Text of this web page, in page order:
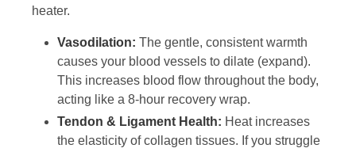
heater.
Vasodilation: The gentle, consistent warmth
causes your blood vessels to dilate (expand).
This increases blood flow throughout the body,
acting like a 8-hour recovery wrap.
Tendon & Ligament Health: Heat increases
the elasticity of collagen tissues. If you struggle